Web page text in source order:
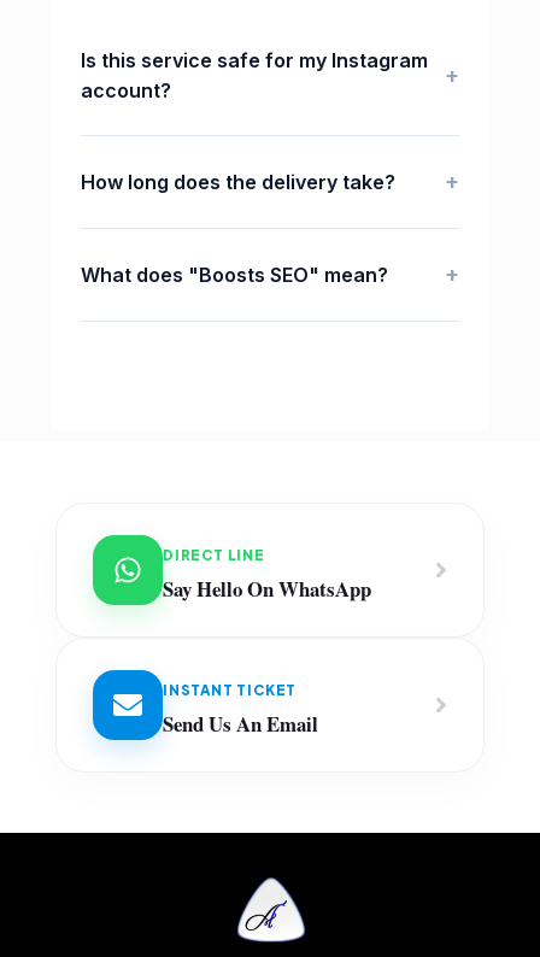
Is this service safe for my Instagram
account?
+
How long does the delivery take? +
What does "Boosts SEO" mean? +
DIRECT LINE
Say Hello On WhatsApp
INSTANT TICKET
Send Us An Email